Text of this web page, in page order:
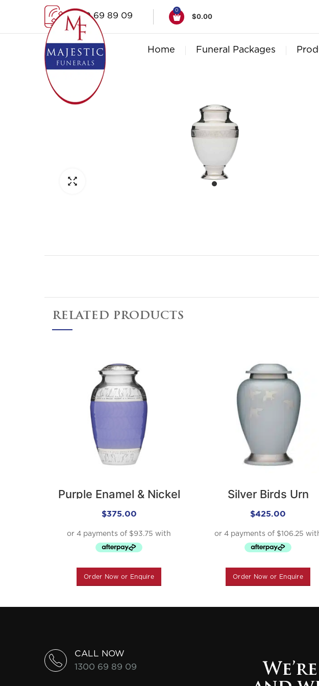
1300 69 89 09
0
$0.00
Home Funeral Packages
RELATED PRODUCTS
Purple Enamel & Nickel
Urn
$375.00
Order Now or Enquire
Silver Birds Urn
$425.00
Order Now or Enquire
CALL NOW
1300 69 89 09